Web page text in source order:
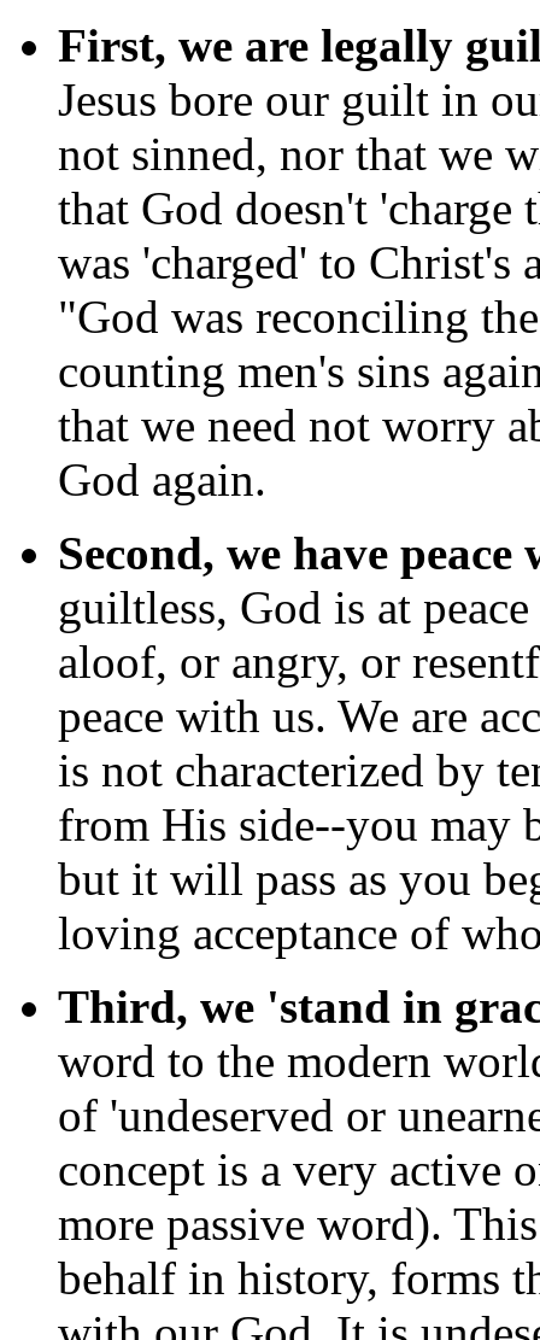
First, we are legally
Jesus bore our guilt in
not sinned, nor that we
that God doesn't
was 'charged' to Christ's
"God was reconciling
counting men's sins
that we need not worry
God again.
Second, we have
guiltless, God is at
aloof, or angry, or
peace with us. We are
is not characterized by
from His side--you may
but it will pass as you
loving acceptance of
Third, we 'stand in
word to the modern
of 'undeserved or
concept is a very active
more passive word).
behalf in history, forms